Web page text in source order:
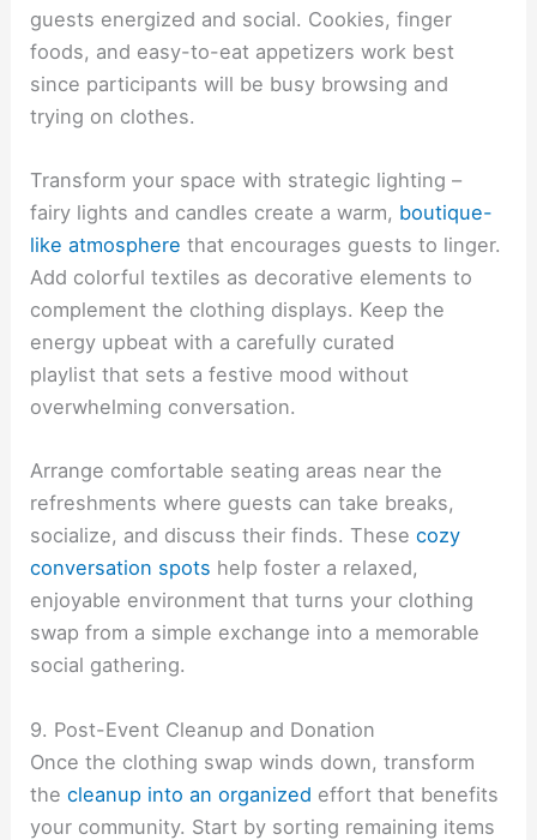
guests energized and social. Cookies, finger
foods, and easy-to-eat appetizers work best
since participants will be busy browsing and
trying on clothes.
Transform your space with strategic lighting –
fairy lights and candles create a warm, boutique-
like atmosphere that encourages guests to linger.
Add colorful textiles as decorative elements to
complement the clothing displays. Keep the
energy upbeat with a carefully curated
playlist that sets a festive mood without
overwhelming conversation.
Arrange comfortable seating areas near the
refreshments where guests can take breaks,
socialize, and discuss their finds. Thesecozy
conversation spots help foster a relaxed,
enjoyable environment that turns your clothing
swap from a simple exchange into a memorable
social gathering.
9. Post-Event Cleanup and Donation
Once the clothing swap winds down, transform
thecleanup into an organized effort that benefits
your community. Start by sorting remaining items